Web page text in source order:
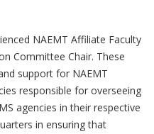
NAEMT Affiliate Faculty
Committee Chair. These
support for NAEMT
responsible for overseeing
agencies in their respective
in ensuring that